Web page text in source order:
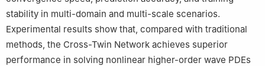
stability in multi-domain and multi-scale scenarios.
Experimental results show that, compared with traditional
methods, the Cross-Twin Network achieves superior
performance in solving nonlinear higher-order wave PDEs